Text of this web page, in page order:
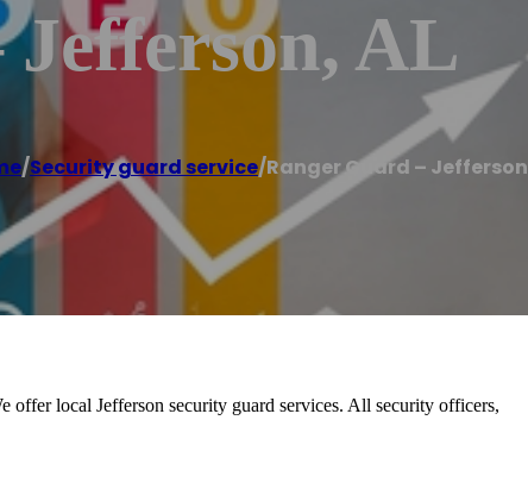
AL
/Security guard service/Ranger Guard –
offer local Jefferson security guard services. All security officers,